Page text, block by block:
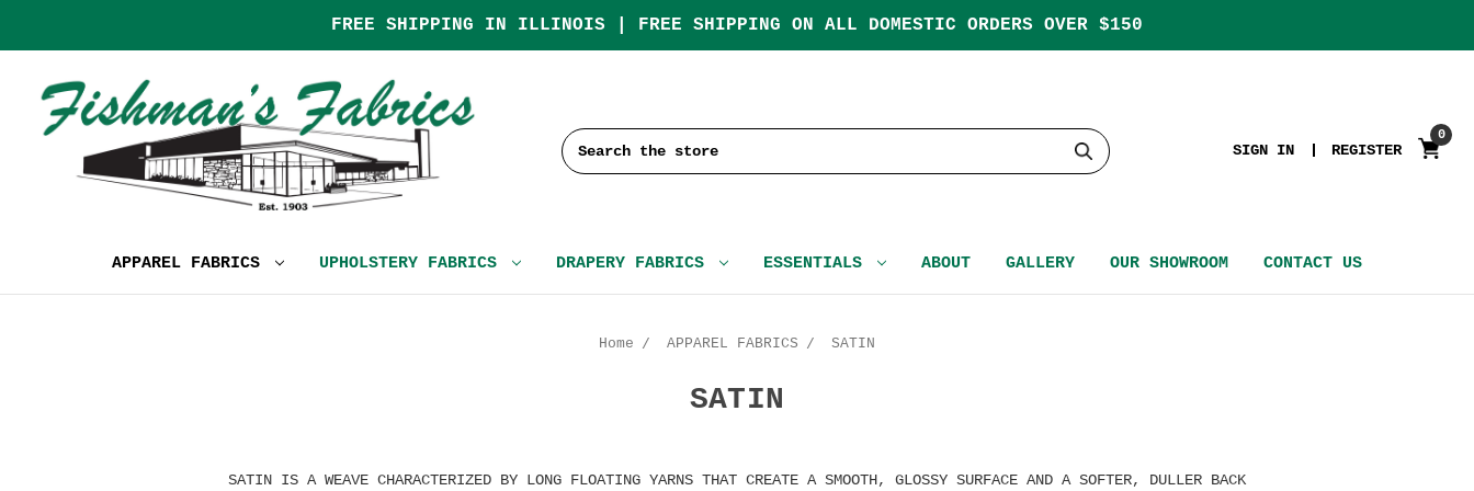
FREE SHIPPING IN ILLINOIS | FREE SHIPPING ON ALL DOMESTIC ORDERS OVER $150
Search
SIGN IN REGISTER
0
APPAREL FABRICS UPHOLSTERY FABRICS DRAPERY FABRICS ESSENTIALS ABOUT GALLERY OUR SHOWROOM CONTACT US
Home APPAREL FABRICS SATIN
SATIN
SATIN IS A WEAVE CHARACTERIZED BY LONG FLOATING YARNS THAT CREATE A SMOOTH, GLOSSY SURFACE AND A SOFTER, DULLER BACK